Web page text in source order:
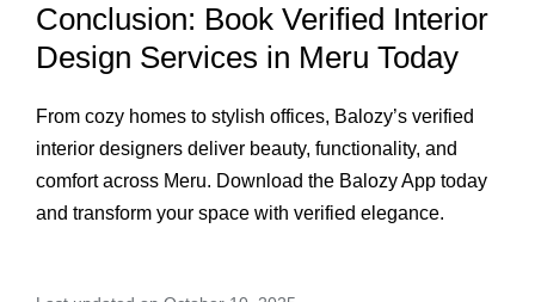
Conclusion: Book Verified Interior
Design Services in Meru Today
From cozy homes to stylish offices, Balozy’s verified
interior designers deliver beauty, functionality, and
comfort across Meru. Download the Balozy App today
and transform your space with verified elegance.